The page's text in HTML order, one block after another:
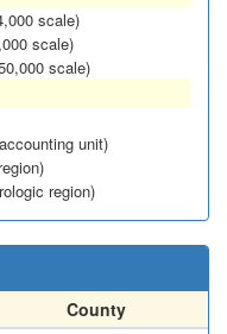
scale)
scale)
scale)
unit)
region)
County